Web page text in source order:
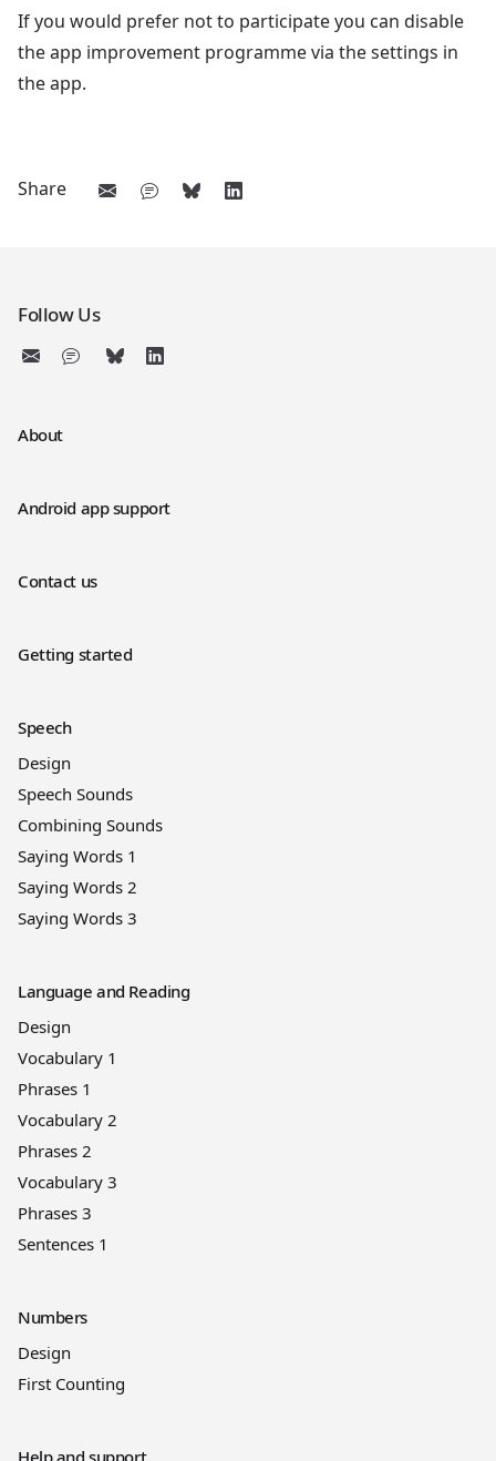
If you would prefer not to participate you can disable
the app improvement programme via the settings in
the app.
Share
Follow Us
About
Android app support
Contact us
Getting started
Speech
Design
Speech Sounds
Combining Sounds
Saying Words 1
Saying Words 2
Saying Words 3
Language and Reading
Design
Vocabulary 1
Phrases 1
Vocabulary 2
Phrases 2
Vocabulary 3
Phrases 3
Sentences 1
Numbers
Design
First Counting
Help and support